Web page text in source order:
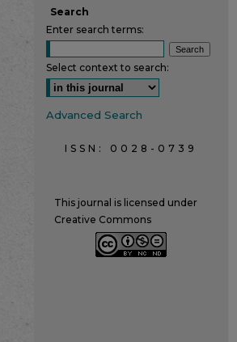
Search
Enter search terms:
Select context to search:
Advanced Search
ISSN: 0028-0739
This journal is licensed under
Creative Commons